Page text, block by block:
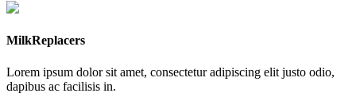
MilkReplacers
Lorem ipsum dolor sit amet, consectetur adipiscing elit justo odio,
dapibus ac facilisis in.